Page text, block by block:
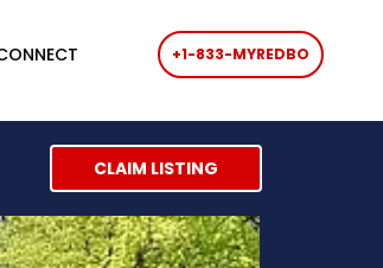
+1-833-MYREDBO
CLAIM LISTING